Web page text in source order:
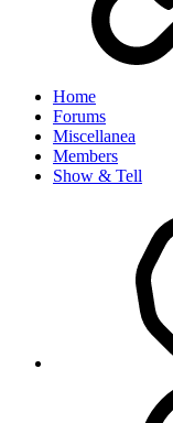
Home
Forums
Miscellanea
Members
Show & Tell